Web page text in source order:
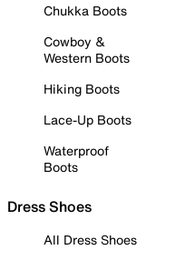
Chukka Boots
Cowboy &
Western Boots
Hiking Boots
Lace-Up Boots
Waterproof
Boots
Dress Shoes
All Dress Shoes